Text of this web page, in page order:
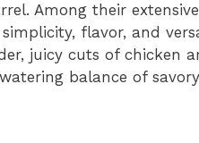
Among their
flavor, and
juicy cuts of chicken
balance of